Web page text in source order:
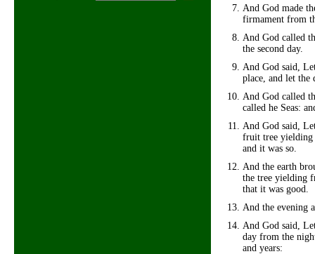
And God made
firmament from
And God called
the second day.
And God said,
place, and let the
And God called
called he Seas:
And God said,
fruit tree yielding
and it was so.
And the earth
the tree yielding
that it was good.
And the evening
And God said,
day from the
and years: